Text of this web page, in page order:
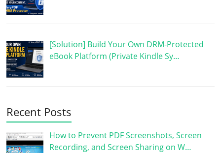
[Solution] Build Your Own DRM-Protected
eBook Platform (Private Kindle Sy…
Recent Posts
How to Prevent PDF Screenshots, Screen
Recording, and Screen Sharing on W…